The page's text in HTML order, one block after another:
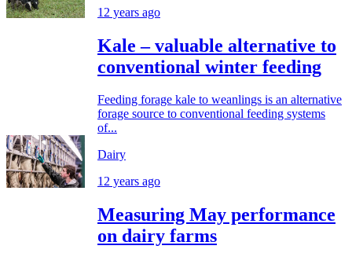
12 years ago
Kale – valuable alternative to
conventional winter feeding
Feeding forage kale to weanlings is an alternative
forage source to conventional feeding systems
of...
Dairy
12 years ago
Measuring May performance
on dairy farms